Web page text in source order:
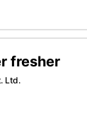
fresher
Ltd.